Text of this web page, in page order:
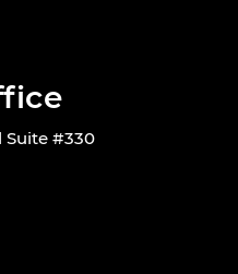
Suite #330